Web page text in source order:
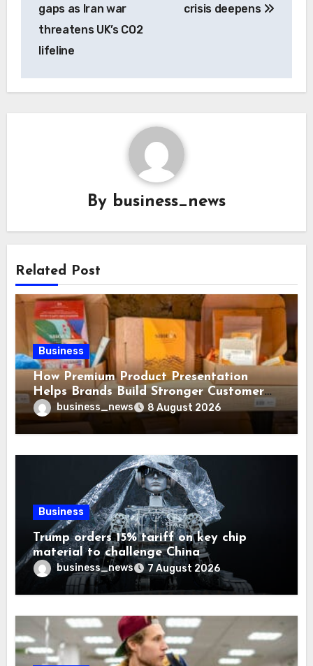
gaps as Iran war
threatens UK’s CO2
lifeline
crisis deepens
By business_news
Related Post
Business
How Premium Product Presentation
Helps Brands Build Stronger Customer
Trustbusiness_news 8 August 2026
Business
Trump orders 15% tariff on key chip
material to challenge China
business_news 7 August 2026